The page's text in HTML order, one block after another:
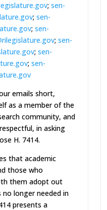
v; sen-
; sen-
; sen-
gov; sen-
; sen-
; sen-
emails short,
as a member of the
community, and
in asking
H. 7414.
that academic
those who
them adopt out
longer needed in
presents a